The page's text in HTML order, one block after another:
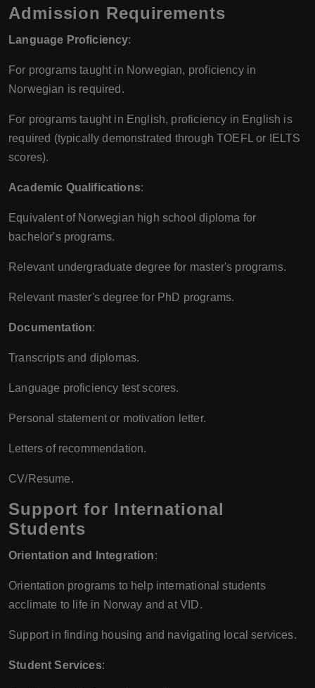
Admission Requirements
Language Proficiency:
For programs taught in Norwegian, proficiency in
Norwegian is required.
For programs taught in English, proficiency in English is
required (typically demonstrated through TOEFL or IELTS
scores).
Academic Qualifications:
Equivalent of Norwegian high school diploma for
bachelor's programs.
Relevant undergraduate degree for master's programs.
Relevant master's degree for PhD programs.
Documentation:
Transcripts and diplomas.
Language proficiency test scores.
Personal statement or motivation letter.
Letters of recommendation.
CV/Resume.
Support for International
Students
Orientation and Integration:
Orientation programs to help international students
acclimate to life in Norway and at VID.
Support in finding housing and navigating local services.
Student Services: